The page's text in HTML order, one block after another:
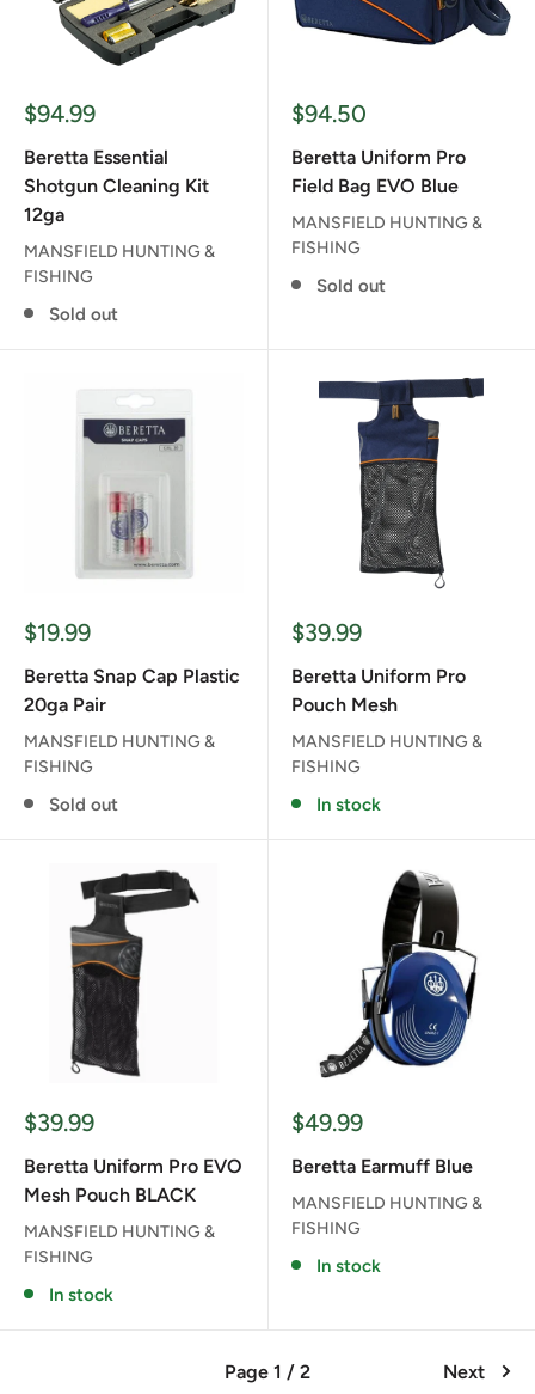
Sale
$94.99
Beretta Essential
Shotgun Cleaning Kit
12ga
MANSFIELD HUNTING &
FISHING
Sold out
Sale
$94.50
Beretta Uniform Pro
Field Bag EVO Blue
MANSFIELD HUNTING &
FISHING
Sold out
Sale
$19.99
Beretta Snap Cap Plastic
20ga Pair
MANSFIELD HUNTING &
FISHING
Sold out
Sale
$39.99
Beretta Uniform Pro
Pouch Mesh
MANSFIELD HUNTING &
FISHING
In stock
Sale
$39.99
Beretta Uniform Pro EVO
Mesh Pouch BLACK
MANSFIELD HUNTING &
FISHING
In stock
Sale
$49.99
Beretta Earmuff Blue
MANSFIELD HUNTING &
FISHING
In stock
Page 1 / 2 Next